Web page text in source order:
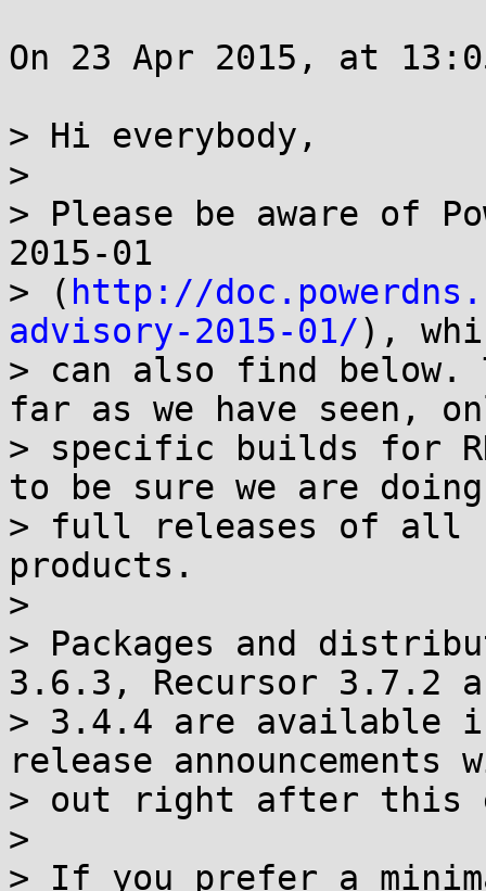
On 23 Apr 2015, at
> Hi everybody,
>
> Please be aware of
2015-01
> ( http://
advisory-2015-01/),
> can also find below.
far as we have seen,
> specific builds for
to be sure we are doing
> full releases of all
products.
>
> Packages and
3.6.3, Recursor 3.7.2
> 3.4.4 are available
release
> out right after this
>
> If you prefer a